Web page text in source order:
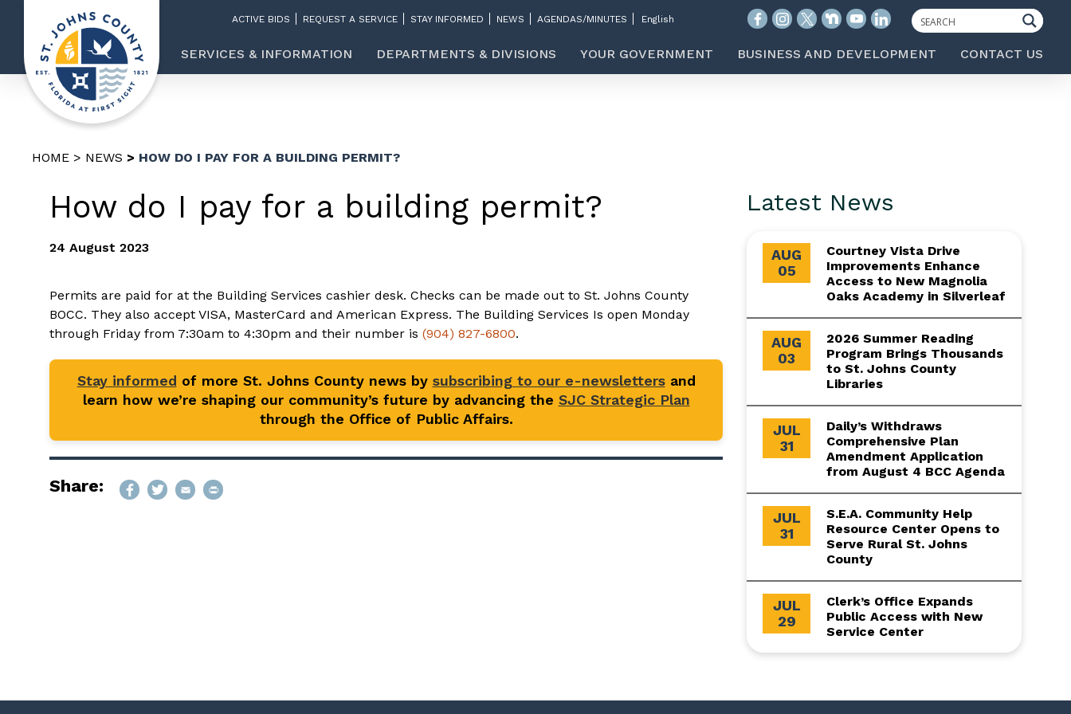
ACTIVE BIDS REQUEST A SERVICE STAY INFORMED NEWS AGENDAS/MINUTES
SERVICES & INFORMATION DEPARTMENTS & DIVISIONS YOUR GOVERNMENT BUSINESS AND DEVELOPMENT CONTACT US
HOME NEWS HOW DO I PAY FOR A BUILDING PERMIT?
How do I pay for a building permit?
24 August 2023
Permits are paid for at the Building Services cashier desk. Checks can be made out to St. Johns County
BOCC. They also accept VISA, MasterCard and American Express. The Building Services Is open Monday
through Friday from 7:30am to 4:30pm and their number is (904) 827-6800.
Stay informed of more St. Johns County news by subscribing to our e-newslettersand
learn how we’re shaping our community’s future by advancing the SJC Strategic Plan
through the Office of Public Affairs.
Share:
Latest News
AUG
05
Courtney Vista Drive
Improvements Enhance
Access to New Magnolia
Oaks Academy in Silverleaf
AUG
03
2026 Summer Reading
Program Brings Thousands
to St. Johns County
Libraries
JUL
31
Daily’s Withdraws
Comprehensive Plan
Amendment Application
from August 4 BCC Agenda
JUL
31
S.E.A. Community Help
Resource Center Opens to
Serve Rural St. Johns
County
JUL
29
Clerk’s Office Expands
Public Access with New
Service Center